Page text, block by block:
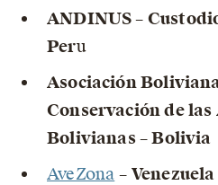
ANDINUS –
Peru
Asociación
Conservación de las
Bolivianas – Bolivia
AveZona – Venezuela